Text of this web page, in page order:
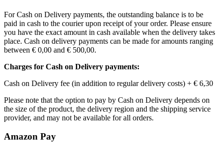
For Cash on Delivery payments, the outstanding balance is to be
paid in cash to the courier upon receipt of your order. Please ensure
you have the exact amount in cash available when the delivery takes
place. Cash on delivery payments can be made for amounts ranging
between € 0,00 and € 500,00.
Charges for Cash on Delivery payments:
Cash on Delivery fee (in addition to regular delivery costs) + € 6,30
Please note that the option to pay by Cash on Delivery depends on
the size of the product, the delivery region and the shipping service
provider, and may not be available for all orders.
Amazon Pay